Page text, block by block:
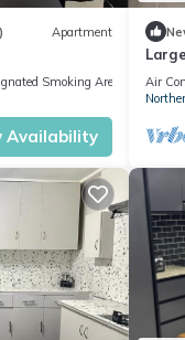
Apartment
Smoking Area
Availability
of
Air